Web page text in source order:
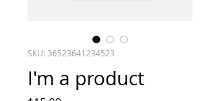
SKU: 36523641234523
I'm a product